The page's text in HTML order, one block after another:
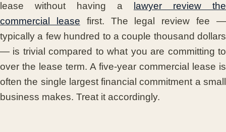
lease without having a
lawyer review the
commercial lease first. The legal review fee —
typically a few hundred to a couple thousand dollars
— is trivial compared to what you are committing to
over the lease term. A five-year commercial lease is
often the single largest financial commitment a small
business makes. Treat it accordingly.